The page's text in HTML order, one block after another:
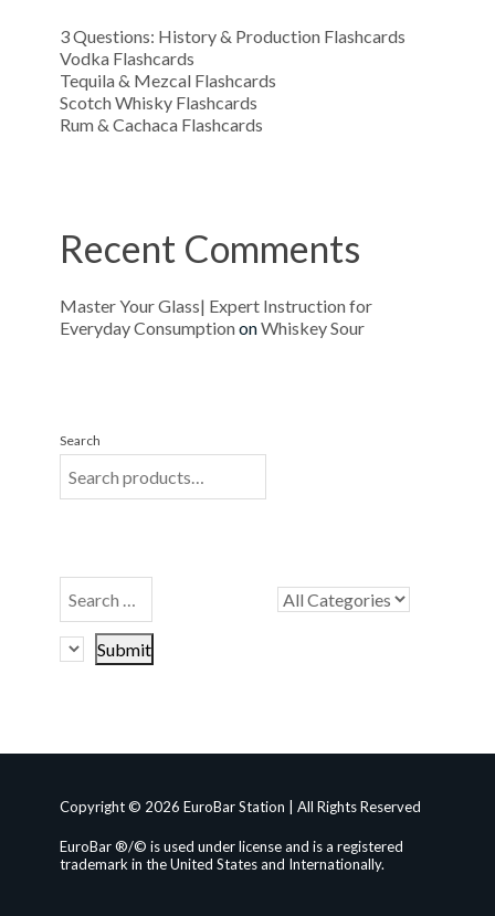
3 Questions: History & Production Flashcards
Vodka Flashcards
Tequila & Mezcal Flashcards
Scotch Whisky Flashcards
Rum & Cachaca Flashcards
Recent Comments
Master Your Glass| Expert Instruction for
Everyday ConsumptiononWhiskey Sour
Search
Copyright © 2026 EuroBar Station | All Rights Reserved
EuroBar ®/© is used under license and is a registered
trademark in the United States and Internationally.